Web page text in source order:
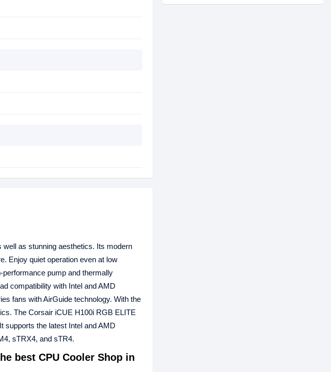
as stunning aesthetics. Its modern
Enjoy quiet operation even at low
pump and thermally
compatibility with Intel and AMD
fans with AirGuide technology. With the
The Corsair iCUE H100i RGB ELITE
supports the latest Intel and AMD
sTRX4, and sTR4.
best CPU Cooler Shop in